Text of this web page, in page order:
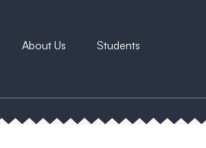
About Us Students